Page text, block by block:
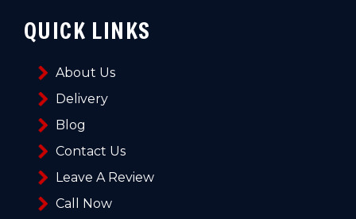
QUICK LINKS
About Us
Delivery
Blog
Contact Us
Leave A Review
Call Now